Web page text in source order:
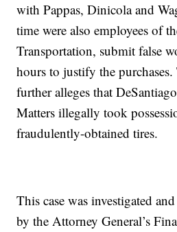
with Pappas, Dinicola and
time were also employees of
Transportation, submit false
hours to justify the
further alleges that
Matters illegally took
fraudulently-obtained tires.
This case was investigated
by the Attorney General’s